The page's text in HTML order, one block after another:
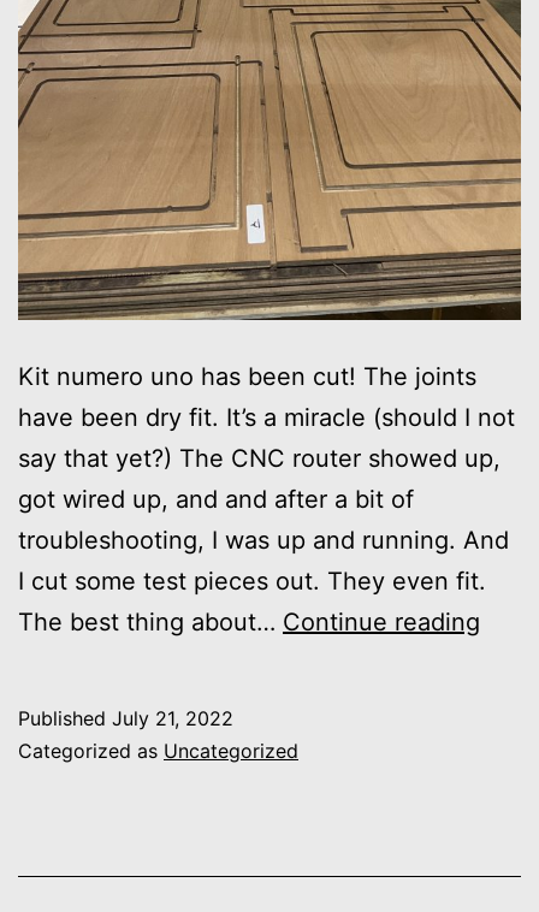
Kit numero uno has been cut! The joints
have been dry fit. It’s a miracle (should I not
say that yet?) The CNC router showed up,
got wired up, and and after a bit of
troubleshooting, I was up and running. And
I cut some test pieces out. They even fit.
The best thing about… Continue reading
Published July 21, 2022
Categorized as Uncategorized